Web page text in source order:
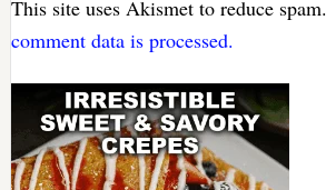
This site uses Akismet to reduce spam.
comment data is processed.